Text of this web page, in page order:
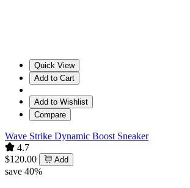
Quick View
Add to Cart
Add to Wishlist
Compare
Wave Strike Dynamic Boost Sneaker
4.7
$120.00
Add
save 40%